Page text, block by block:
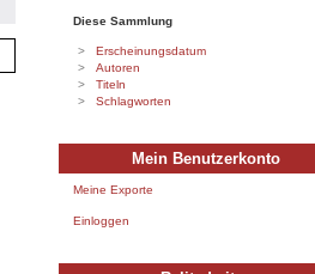
Diese Sammlung
Erscheinungsdatum
Autoren
Titeln
Schlagworten
Mein Benutzerkonto
Meine Exporte
Einloggen